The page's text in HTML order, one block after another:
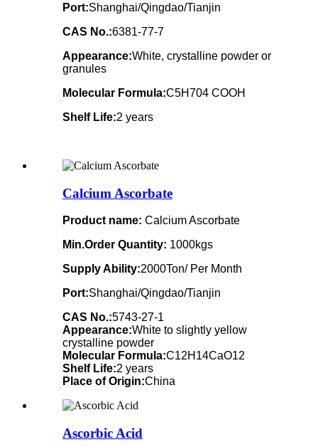
Port:Shanghai/Qingdao/Tianjin
CAS No.:6381-77-7
Appearance:White, crystalline powder or
granules
Molecular Formula:C5H704 COOH
Shelf Life:2 years
Calcium Ascorbate
Product name: Calcium Ascorbate
Min.Order Quantity: 1000kgs
Supply Ability:2000Ton/ Per Month
Port:Shanghai/Qingdao/Tianjin
CAS No.:5743-27-1
Appearance:White to slightly yellow
crystalline powder
Molecular Formula:C12H14CaO12
Shelf Life:2 years
Place of Origin:China
Ascorbic Acid